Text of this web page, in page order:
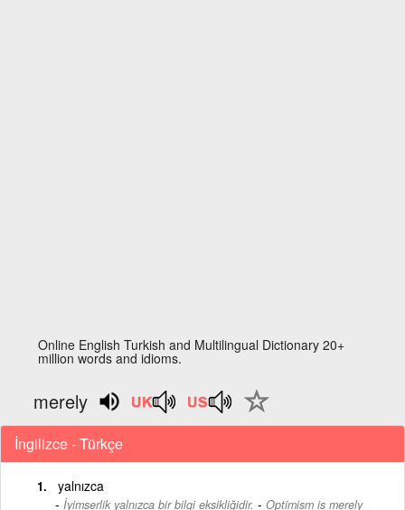
Online English Turkish and Multilingual Dictionary 20+
million words and idioms.
merely
İngilizce - Türkçe
yalnızca
İyimserlik yalnızca bir bilgi eksikliğidir. - Optimism is merely